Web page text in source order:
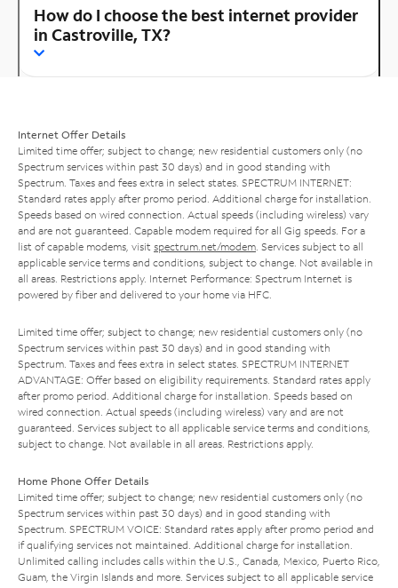
How do I choose the best internet provider
in Castroville, TX?
Internet Offer Details
Limited time offer; subject to change; new residential customers only (no
Spectrum services within past 30 days) and in good standing with
Spectrum. Taxes and fees extra in select states. SPECTRUM INTERNET:
Standard rates apply after promo period. Additional charge for installation.
Speeds based on wired connection. Actual speeds (including wireless) vary
and are not guaranteed. Capable modem required for all Gig speeds. For a
list of capable modems, visit spectrum.net/modem . Services subject to all
applicable service terms and conditions, subject to change. Not available in
all areas. Restrictions apply. Internet Performance: Spectrum Internet is
powered by fiber and delivered to your home via HFC.
Limited time offer; subject to change; new residential customers only (no
Spectrum services within past 30 days) and in good standing with
Spectrum. Taxes and fees extra in select states. SPECTRUM INTERNET
ADVANTAGE: Offer based on eligibility requirements. Standard rates apply
after promo period. Additional charge for installation. Speeds based on
wired connection. Actual speeds (including wireless) vary and are not
guaranteed. Services subject to all applicable service terms and conditions,
subject to change. Not available in all areas. Restrictions apply.
Home Phone Offer Details
Limited time offer; subject to change; new residential customers only (no
Spectrum services within past 30 days) and in good standing with
Spectrum. SPECTRUM VOICE: Standard rates apply after promo period and
if qualifying services not maintained. Additional charge for installation.
Unlimited calling includes calls within the U.S., Canada, Mexico, Puerto Rico,
Guam, the Virgin Islands and more. Services subject to all applicable service